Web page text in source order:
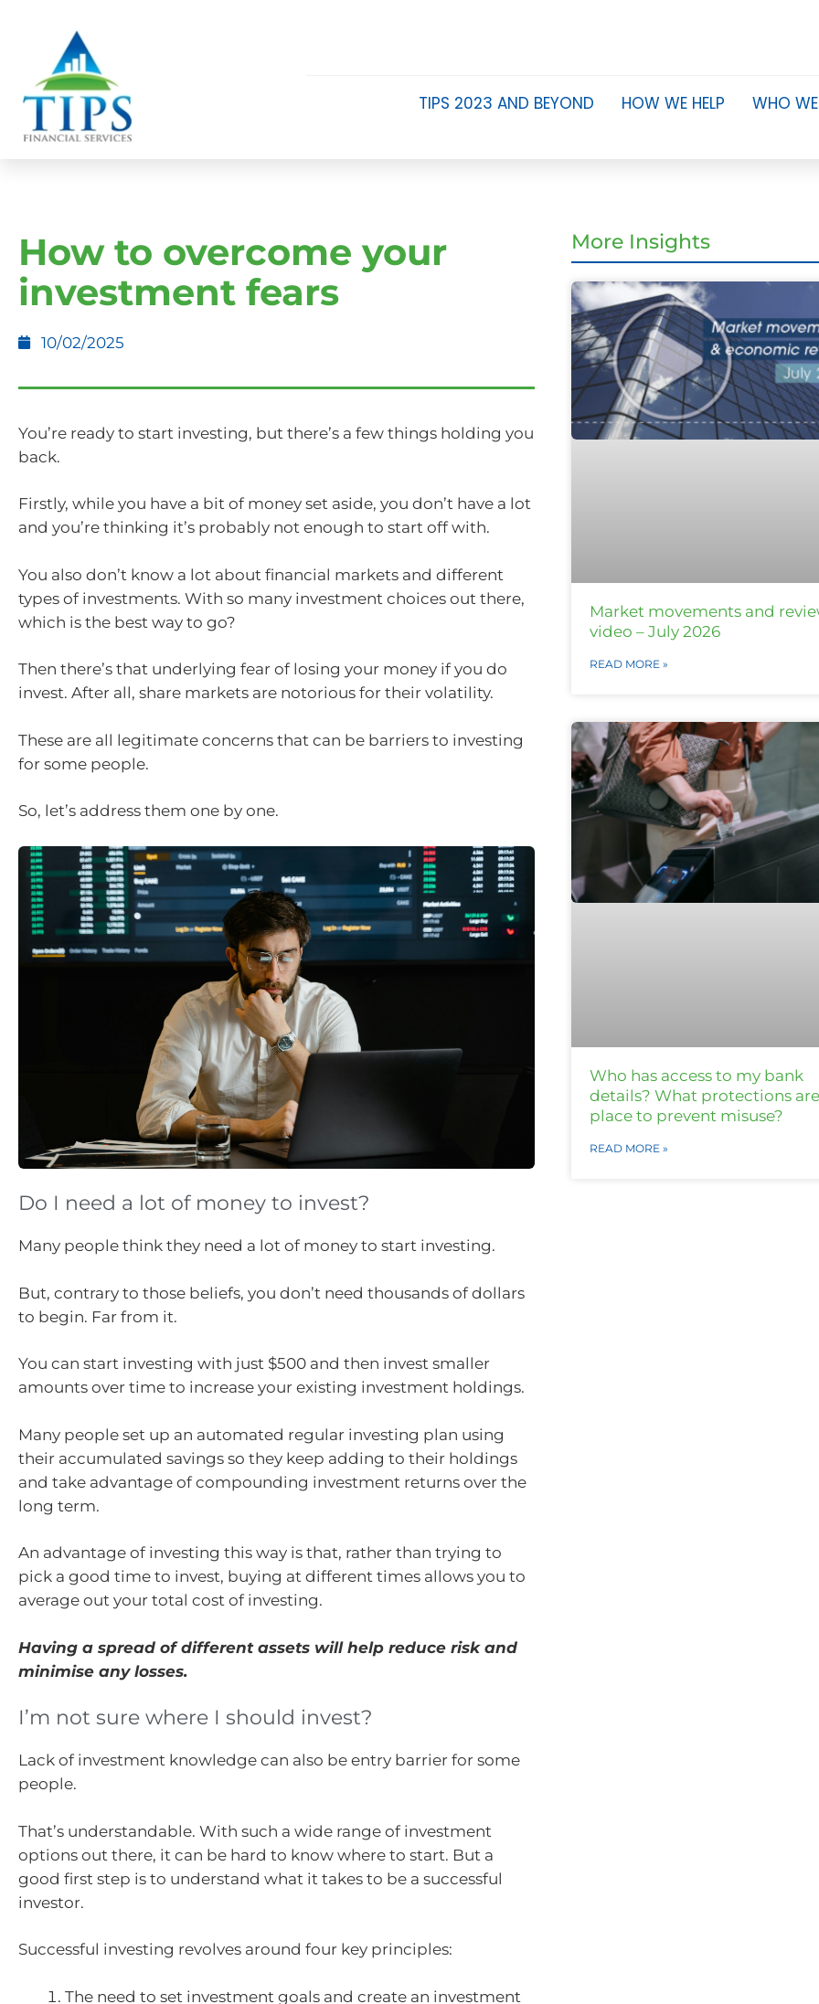
TIPS 2023 AND BEYOND HOW WE HELP WHO
How to overcome your
investment fears
10/02/2025
You’re ready to start investing, but there’s a few things holding you
back.
Firstly, while you have a bit of money set aside, you don’t have a lot
and you’re thinking it’s probably not enough to start off with.
You also don’t know a lot about financial markets and different
types of investments. With so many investment choices out there,
which is the best way to go?
Then there’s that underlying fear of losing your money if you do
invest. After all, share markets are notorious for their volatility.
These are all legitimate concerns that can be barriers to investing
for some people.
So, let’s address them one by one.
Do I need a lot of money to invest?
Many people think they need a lot of money to start investing.
But, contrary to those beliefs, you don’t need thousands of dollars
to begin. Far from it.
You can start investing with just $500 and then invest smaller
amounts over time to increase your existing investment holdings.
Many people set up an automated regular investing plan using
their accumulated savings so they keep adding to their holdings
and take advantage of compounding investment returns over the
long term.
An advantage of investing this way is that, rather than trying to
pick a good time to invest, buying at different times allows you to
average out your total cost of investing.
Having a spread of different assets will help reduce risk and
minimise any losses.
I’m not sure where I should invest?
Lack of investment knowledge can also be entry barrier for some
people.
That’s understandable. With such a wide range of investment
options out there, it can be hard to know where to start. But a
good first step is to understand what it takes to be a successful
investor.
Successful investing revolves around four key principles:
The need to set investment goals and create an investment
More Insights
Market movements and
video – July 2026
READ MORE »
Who has access to my bank
details? What protections
place to prevent misuse?
READ MORE »